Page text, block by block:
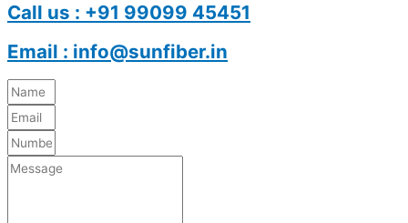
Call us : +91 99099 45451
Email : info@sunfiber.in